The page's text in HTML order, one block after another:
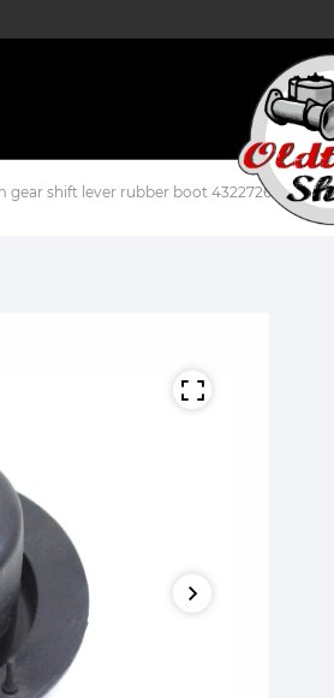
gear shift lever rubber boot 4322726 4318474